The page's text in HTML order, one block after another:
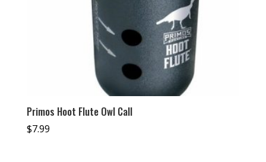
Primos Hoot Flute Owl Call
$7.99